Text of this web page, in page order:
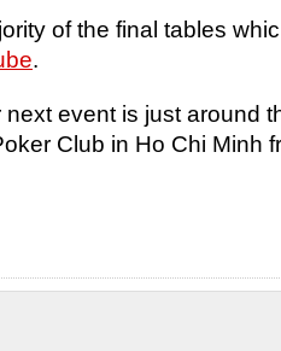
of the final tables
.
event is just around
Club in Ho Chi Minh